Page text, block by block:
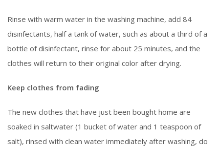
Rinse with warm water in the washing machine, add 84
disinfectants, half a tank of water, such as about a third of a
bottle of disinfectant, rinse for about 25 minutes, and the
clothes will return to their original color after drying.
Keep clothes from fading
The new clothes that have just been bought home are
soaked in saltwater (1 bucket of water and 1 teaspoon of
salt), rinsed with clean water immediately after washing, do